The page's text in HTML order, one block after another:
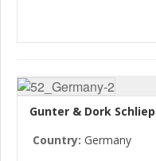
Gunter & Dork
Country: Germany